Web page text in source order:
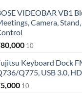
VIDEOBAR VB1
Camera,
80,000 10
Keyboard Dock
Q775, USB 3.0,
5,000 10